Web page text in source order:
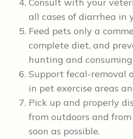
all cases of diarrhea in
Feed pets only a
complete diet, and
hunting and
Support fecal-removal
in pet exercise areas
Pick up and properly
from outdoors and
soon as possible.